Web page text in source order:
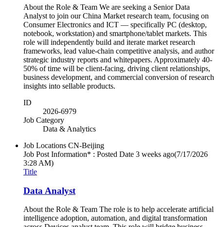
About the Role & Team We are seeking a Senior Data
Analyst to join our China Market research team, focusing on
Consumer Electronics and ICT — specifically PC (desktop,
notebook, workstation) and smartphone/tablet markets. This
role will independently build and iterate market research
frameworks, lead value-chain competitive analysis, and author
strategic industry reports and whitepapers. Approximately 40-
50% of time will be client-facing, driving client relationships,
business development, and commercial conversion of research
insights into sellable products.
ID
2026-6979
Job Category
Data & Analytics
Job Locations CN-Beijing
Job Post Information* : Posted Date 3 weeks ago(7/17/2026
3:28 AM)
Title
Data Analyst
About the Role & Team The role is to help accelerate artificial
intelligence adoption, automation, and digital transformation